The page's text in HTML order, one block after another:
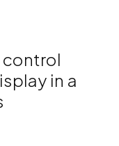
control
in a